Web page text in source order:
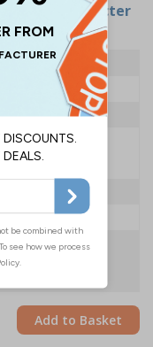
54mm Character
Vinyl
Vinyl
of 18
Add to Basket